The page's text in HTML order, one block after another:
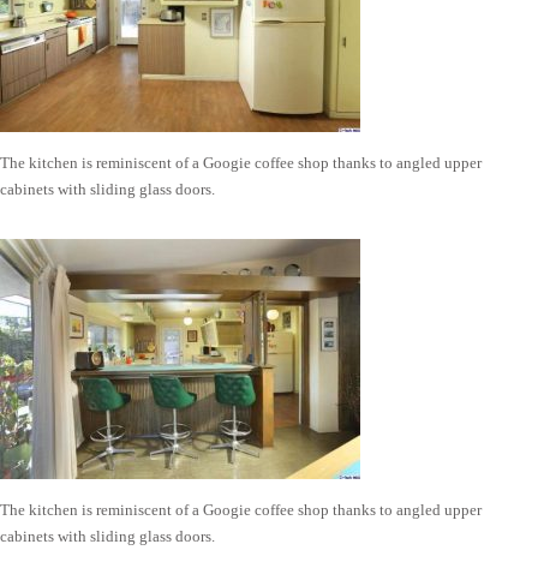
The kitchen is reminiscent of a Googie coffee shop thanks to angled upper
cabinets with sliding glass doors.
The kitchen is reminiscent of a Googie coffee shop thanks to angled upper
cabinets with sliding glass doors.